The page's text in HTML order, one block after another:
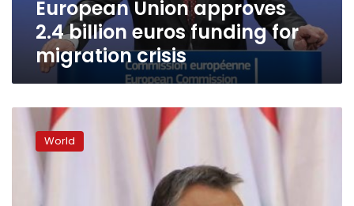
European Union approves
2.4 billion euros funding for
migration crisis
Hungarian
World